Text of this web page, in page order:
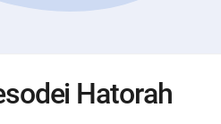
Hatorah